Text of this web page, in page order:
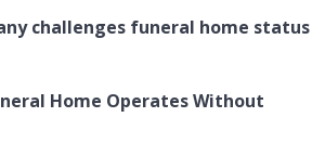
challenges funeral home status
Home Operates Without